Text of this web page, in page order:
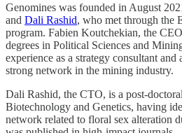
Genomines was founded in August
and Dali Rashid, who met through the
program. Fabien Koutchekian, the
degrees in Political Sciences and
experience as a strategy consultant
strong network in the mining industry.
Dali Rashid, the CTO, is a post-
Biotechnology and Genetics, having
network related to floral sex alteration